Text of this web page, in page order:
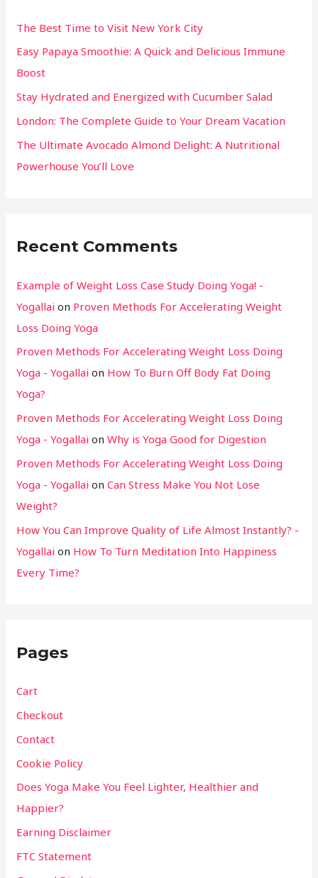
The Best Time to Visit New York City
Easy Papaya Smoothie: A Quick and Delicious Immune
Boost
Stay Hydrated and Energized with Cucumber Salad
London: The Complete Guide to Your Dream Vacation
The Ultimate Avocado Almond Delight: A Nutritional
Powerhouse You’ll Love
Recent Comments
Example of Weight Loss Case Study Doing Yoga! -
Yogallai on Proven Methods For Accelerating Weight
Loss Doing Yoga
Proven Methods For Accelerating Weight Loss Doing
Yoga - Yogallai on How To Burn Off Body Fat Doing
Yoga?
Proven Methods For Accelerating Weight Loss Doing
Yoga - Yogallai onWhy is Yoga Good for Digestion
Proven Methods For Accelerating Weight Loss Doing
Yoga - Yogallai onCan Stress Make You Not Lose
Weight?
How You Can Improve Quality of Life Almost Instantly? -
Yogallai on How To Turn Meditation Into Happiness
Every Time?
Pages
Cart
Checkout
Contact
Cookie Policy
Does Yoga Make You Feel Lighter, Healthier and
Happier?
Earning Disclaimer
FTC Statement